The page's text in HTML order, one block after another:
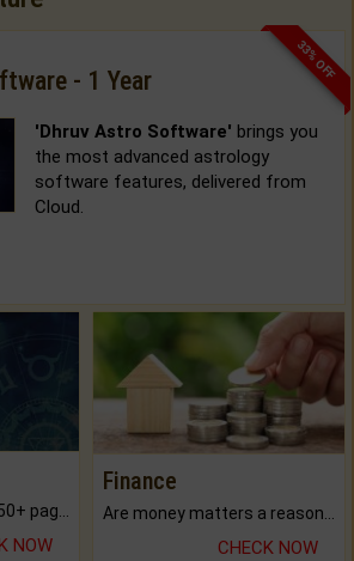
33% OFF
- 1 Year
'Dhruv Astro Software' brings you
the most advanced astrology
software features, delivered from
Cloud.
NOW
Finance
CHECK NOW